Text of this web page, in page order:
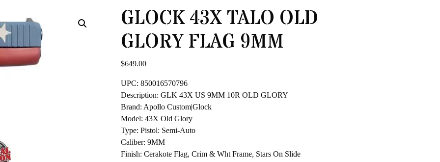
GLOCK 43X TALO OLD
GLORY FLAG 9MM
$649.00
UPC: 850016570796
Description: GLK 43X US 9MM 10R OLD GLORY
Brand: Apollo Custom|Glock
Model: 43X Old Glory
Type: Pistol: Semi-Auto
Caliber: 9MM
Finish: Cerakote Flag, Crim & Wht Frame, Stars On Slide